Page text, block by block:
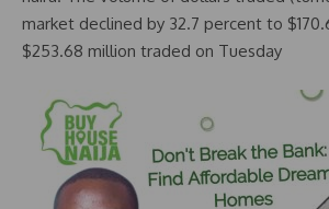
market declined by 32.7 percent to
$253.68 million traded on Tuesday